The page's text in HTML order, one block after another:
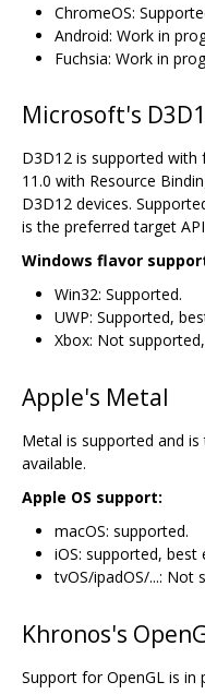
ChromeOS:
Android: Work in
Fuchsia: Work in
Microsoft's
D3D12 is supported with
11.0 with Resource
D3D12 devices.
is the preferred target
Windows flavor
Win32: Supported.
UWP: Supported,
Xbox: Not
Apple's Metal
Metal is supported and
available.
Apple OS support:
macOS: supported.
iOS: supported, best
tvOS/ipadOS/...: Not
Khronos's
Support for OpenGL is